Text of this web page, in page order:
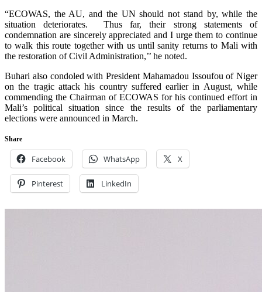
“ECOWAS, the AU, and the UN should not stand by, while the
situation deteriorates. Thus far, their strong statements of
condemnation are sincerely appreciated and I urge them to continue
to walk this route together with us until sanity returns to Mali with
the restoration of Civil Administration,’’ he noted.
Buhari also condoled with President Mahamadou Issoufou of Niger
on the tragic attack his country suffered earlier in August, while
commending the Chairman of ECOWAS for his continued effort in
Mali’s political situation since the results of the parliamentary
elections were announced in March.
Share
Facebook WhatsApp X
Pinterest LinkedIn